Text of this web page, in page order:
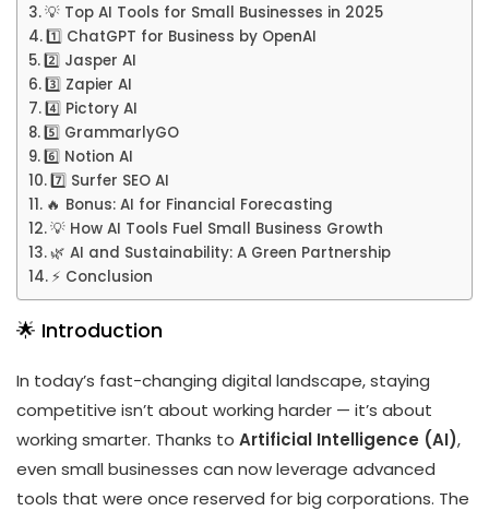
💡 Top AI Tools for Small Businesses in 2025
1️⃣ ChatGPT for Business by OpenAI
2️⃣ Jasper AI
3️⃣ Zapier AI
4️⃣ Pictory AI
5️⃣ GrammarlyGO
6️⃣ Notion AI
7️⃣ Surfer SEO AI
🔥 Bonus: AI for Financial Forecasting
💡 How AI Tools Fuel Small Business Growth
🌿 AI and Sustainability: A Green Partnership
⚡ Conclusion
🌟 Introduction
In today’s fast-changing digital landscape, staying
competitive isn’t about working harder — it’s about
working smarter. Thanks to Artificial Intelligence (AI),
even small businesses can now leverage advanced
tools that were once reserved for big corporations. The